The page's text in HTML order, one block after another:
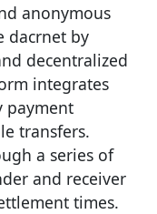
anonymous
dacrnet by
decentralized
integrates
payment
transfers.
a series of
and receiver
times.